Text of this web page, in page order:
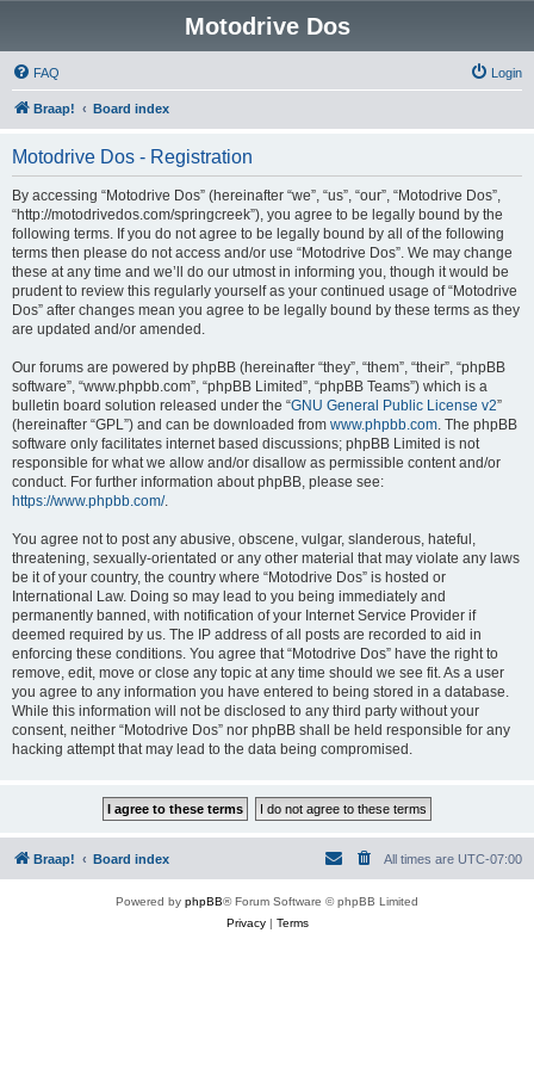
Motodrive Dos
FAQ Login
Braap! Board index
Motodrive Dos - Registration
By accessing “Motodrive Dos” (hereinafter “we”, “us”, “our”, “Motodrive Dos”,
“http://motodrivedos.com/springcreek”), you agree to be legally bound by the
following terms. If you do not agree to be legally bound by all of the following
terms then please do not access and/or use “Motodrive Dos”. We may change
these at any time and we’ll do our utmost in informing you, though it would be
prudent to review this regularly yourself as your continued usage of “Motodrive
Dos” after changes mean you agree to be legally bound by these terms as they
are updated and/or amended.
Our forums are powered by phpBB (hereinafter “they”, “them”, “their”, “phpBB
software”, “www.phpbb.com”, “phpBB Limited”, “phpBB Teams”) which is a
bulletin board solution released under the “GNU General Public License v2”
(hereinafter “GPL”) and can be downloaded from www.phpbb.com. The phpBB
software only facilitates internet based discussions; phpBB Limited is not
responsible for what we allow and/or disallow as permissible content and/or
conduct. For further information about phpBB, please see:
https://www.phpbb.com/.
You agree not to post any abusive, obscene, vulgar, slanderous, hateful,
threatening, sexually-orientated or any other material that may violate any laws
be it of your country, the country where “Motodrive Dos” is hosted or
International Law. Doing so may lead to you being immediately and
permanently banned, with notification of your Internet Service Provider if
deemed required by us. The IP address of all posts are recorded to aid in
enforcing these conditions. You agree that “Motodrive Dos” have the right to
remove, edit, move or close any topic at any time should we see fit. As a user
you agree to any information you have entered to being stored in a database.
While this information will not be disclosed to any third party without your
consent, neither “Motodrive Dos” nor phpBB shall be held responsible for any
hacking attempt that may lead to the data being compromised.
Braap! Board index All times are UTC-07:00
Powered by phpBB® Forum Software © phpBB Limited
Privacy| Terms